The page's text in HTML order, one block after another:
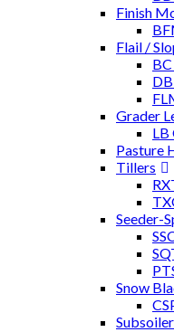
Finish
Flail /
Grader
LB
Pasture
Tillers
Seeder-
Snow